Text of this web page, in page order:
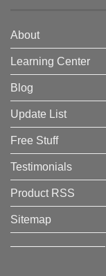
About
Learning Center
Blog
Update List
Free Stuff
Testimonials
Product RSS
Sitemap
————————–